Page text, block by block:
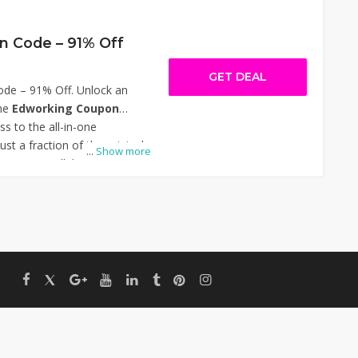
Code – 91% Off
... Show more
– 91% Off. Unlock an
Edworking Coupon
to the all-in-one
a fraction of the original
team collaboration with
Thanks for using
91% Off.
GET DEAL